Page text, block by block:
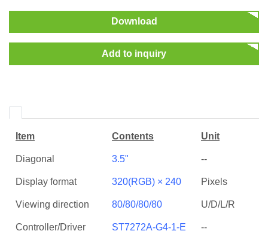
Download
Add to inquiry
Item Contents Unit
Diagonal 3.5" --
Display format 320(RGB) × 240 Pixels
Viewing direction 80/80/80/80 U/D/L/R
Controller/Driver ST7272A-G4-1-E --